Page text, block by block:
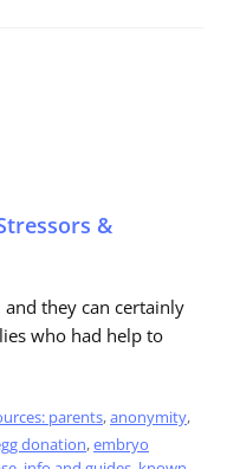
&
they can certainly
who had help to
parents,anonymity,
donation,embryo